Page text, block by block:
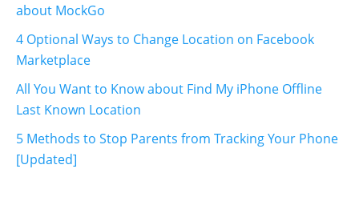
about MockGo
4 Optional Ways to Change Location on Facebook
Marketplace
All You Want to Know about Find My iPhone Offline
Last Known Location
5 Methods to Stop Parents from Tracking Your Phone
[Updated]